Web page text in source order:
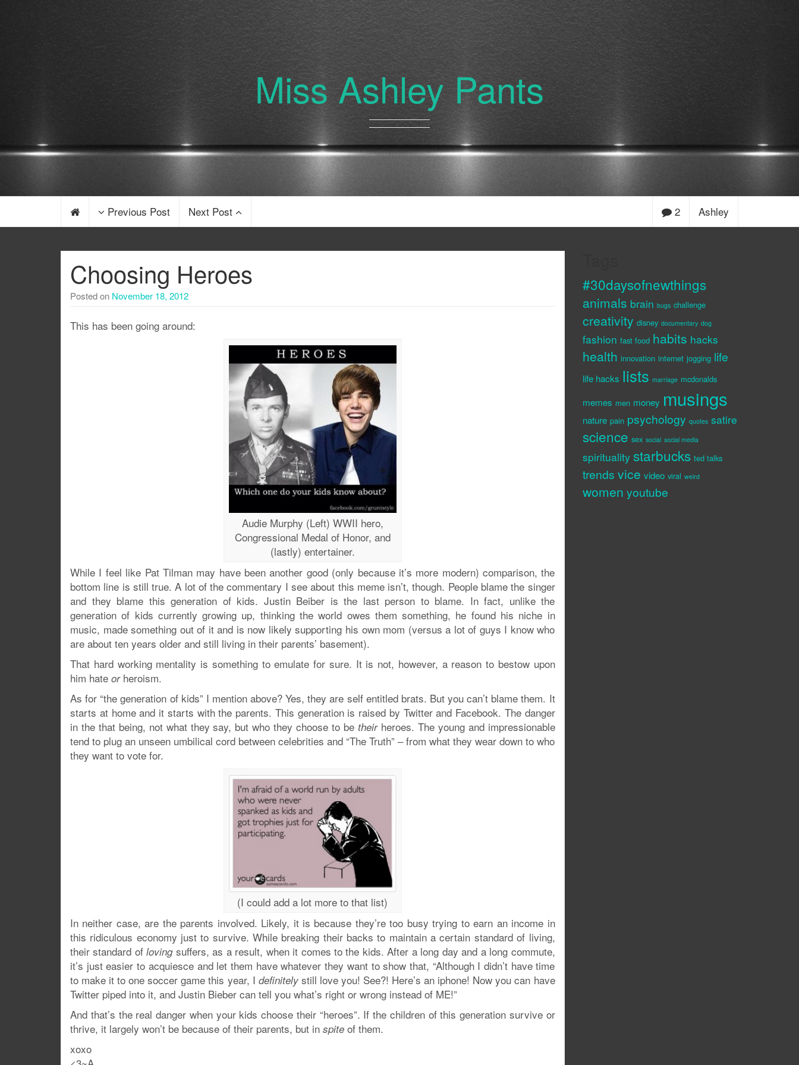
Miss Ashley Pants
Previous Post Next Post 2 Ashley
Choosing Heroes
Posted on November 18, 2012
This has been going around:
Audie Murphy (Left) WWII hero,
Congressional Medal of Honor, and
(lastly) entertainer.
While I feel like Pat Tilman may have been another good (only because it’s more modern) comparison, the
bottom line is still true. A lot of the commentary I see about this meme isn’t, though. People blame the singer
and they blame this generation of kids. Justin Beiber is the last person to blame. In fact, unlike the
generation of kids currently growing up, thinking the world owes them something, he found his niche in
music, made something out of it and is now likely supporting his own mom (versus a lot of guys I know who
are about ten years older and still living in their parents’ basement).
That hard working mentality is something to emulate for sure. It is not, however, a reason to bestow upon
him hate orheroism.
As for “the generation of kids” I mention above? Yes, they are self entitled brats. But you can’t blame them. It
starts at home and it starts with the parents. This generation is raised by Twitter and Facebook. The danger
in the that being, not what they say, but who they choose to be theirheroes. The young and impressionable
tend to plug an unseen umbilical cord between celebrities and “The Truth” – from what they wear down to who
they want to vote for.
(I could add a lot more to that list)
In neither case, are the parents involved. Likely, it is because they’re too busy trying to earn an income in
this ridiculous economy just to survive. While breaking their backs to maintain a certain standard of living,
their standard oflovingsuffers, as a result, when it comes to the kids. After a long day and a long commute,
it’s just easier to acquiesce and let them have whatever they want to show that, “Although I didn’t have time
to make it to one soccer game this year, I definitelystill love you! See?! Here’s an iphone! Now you can have
Twitter piped into it, and Justin Bieber can tell you what’s right or wrong instead of ME!”
And that’s the real danger when your kids choose their “heroes”. If the children of this generation survive or
thrive, it largely won’t be because of their parents, but in spite of them.
xoxo
#30daysofnewthings
animals brain bugs challenge
creativity disney documentary dog
fashion fast food habits hacks
health innovation internet jogging life
life hacks lists marriage mcdonalds
memes men money musings
nature pain psychology quotes satire
science sex social social media
spirituality starbucks ted talks
trends vice video viral weird
women youtube